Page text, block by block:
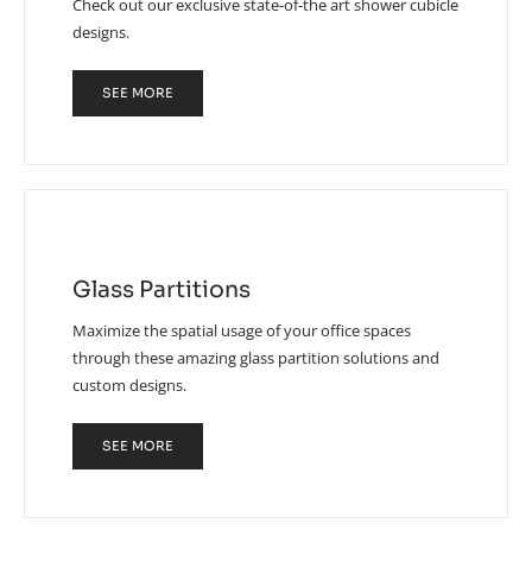
Check out our exclusive state-of-the art shower cubicle
designs.
SEE MORE
Glass Partitions
Maximize the spatial usage of your office spaces
through these amazing glass partition solutions and
custom designs.
SEE MORE